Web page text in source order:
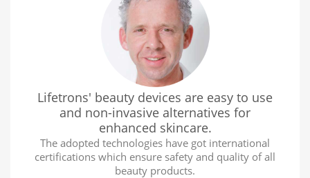
Lifetrons' beauty devices are easy to use
and non-invasive alternatives for
enhanced skincare.
The adopted technologies have got international
certifications which ensure safety and quality of all
beauty products.